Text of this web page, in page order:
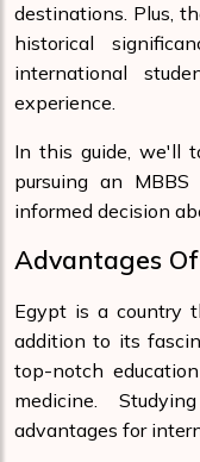
destinations. Plus,
historical
international
experience.
In this guide, we'll
pursuing an
informed decision
Advantages
Egypt is a country
addition to its
top-notch
medicine.
advantages for